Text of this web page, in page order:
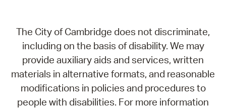
The City of Cambridge does not discriminate,
including on the basis of disability. We may
provide auxiliary aids and services, written
materials in alternative formats, and reasonable
modifications in policies and procedures to
people with disabilities. For more information